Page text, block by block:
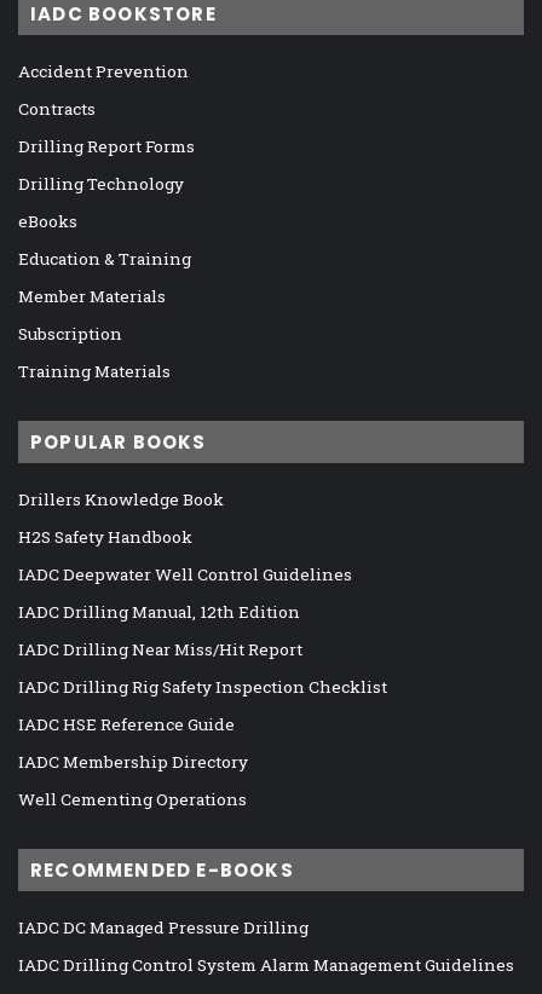
IADC BOOKSTORE
Accident Prevention
Contracts
Drilling Report Forms
Drilling Technology
eBooks
Education & Training
Member Materials
Subscription
Training Materials
POPULAR BOOKS
Drillers Knowledge Book
H2S Safety Handbook
IADC Deepwater Well Control Guidelines
IADC Drilling Manual, 12th Edition
IADC Drilling Near Miss/Hit Report
IADC Drilling Rig Safety Inspection Checklist
IADC HSE Reference Guide
IADC Membership Directory
Well Cementing Operations
RECOMMENDED E-BOOKS
IADC DC Managed Pressure Drilling
IADC Drilling Control System Alarm Management Guidelines